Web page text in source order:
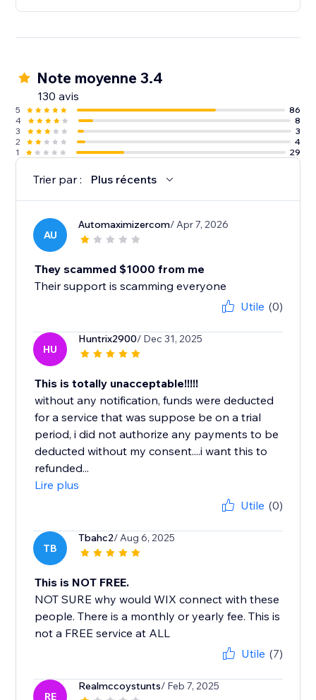
Note moyenne 3.4
130 avis
5
86
4
8
3
3
2
4
1
29
Trier par : Plus récents
AU
Automaximizercom/ Apr 7, 2026
They scammed $1000 from me
Their support is scamming everyone
Utile (0)
HU
Huntrix2900/ Dec 31, 2025
This is totally unacceptable!!!!!
without any notification, funds were deducted
for a service that was suppose be on a trial
period, i did not authorize any payments to be
deducted without my consent....i want this to
refunded...
Lire plus
Utile (0)
TB
Tbahc2/ Aug 6, 2025
This is NOT FREE.
NOT SURE why would WIX connect with these
people. There is a monthly or yearly fee. This is
not a FREE service at ALL
Utile (7)
RE
Realmccoystunts/ Feb 7, 2025